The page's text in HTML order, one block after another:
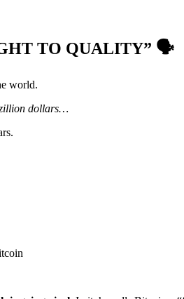
TO QUALITY” 🗣️
world.
dollars…